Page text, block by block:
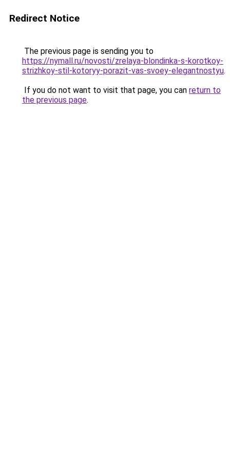
Redirect Notice
The previous page is sending you to
https://nymall.ru/novosti/zrelaya-blondinka-s-korotkoy-
strizhkoy-stil-kotoryy-porazit-vas-svoey-elegantnostyu.
If you do not want to visit that page, you can return to
the previous page.